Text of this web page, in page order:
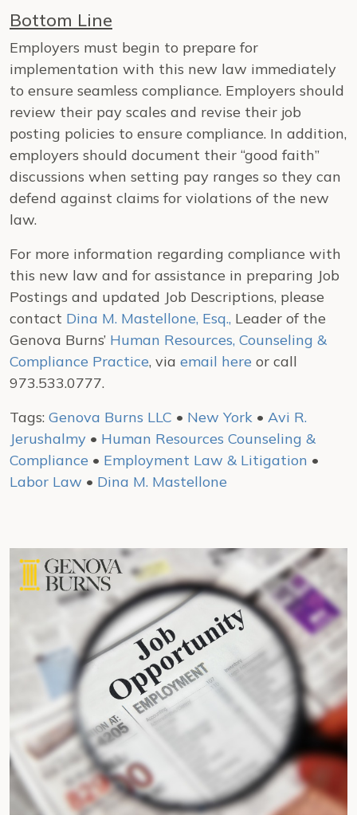
Bottom Line
Employers must begin to prepare for
implementation with this new law immediately
to ensure seamless compliance. Employers should
review their pay scales and revise their job
posting policies to ensure compliance. In addition,
employers should document their “good faith”
discussions when setting pay ranges so they can
defend against claims for violations of the new
law.
For more information regarding compliance with
this new law and for assistance in preparing Job
Postings and updated Job Descriptions, please
contact Dina M. Mastellone, Esq., Leader of the
Genova Burns’ Human Resources, Counseling &
Compliance Practice, via email here or call
973.533.0777.
Tags: Genova Burns LLC • New York • Avi R.
Jerushalmy • Human Resources Counseling &
Compliance • Employment Law & Litigation •
Labor Law • Dina M. Mastellone